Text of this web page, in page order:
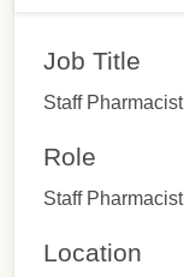
Job Title
Staff Pharmacist
Role
Staff Pharmacist
Location